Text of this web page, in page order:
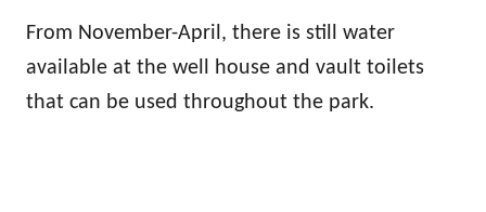
From November-April, there is still water
available at the well house and vault toilets
that can be used throughout the park.